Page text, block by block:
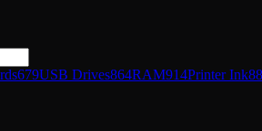
679USB Drives864RAM914Printer Ink